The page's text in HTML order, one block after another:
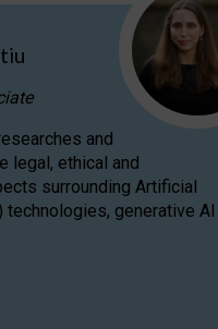
and
legal, ethical and
surrounding Artificial
technologies, generative AI